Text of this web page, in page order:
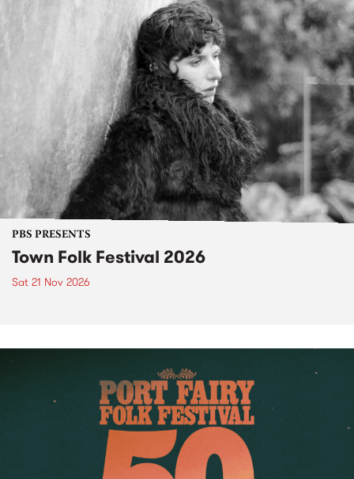
PBS PRESENTS
Town Folk Festival 2026
Sat 21 Nov 2026